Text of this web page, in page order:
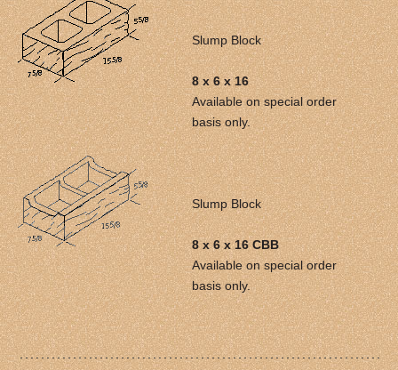
Slump Block
8 x 6 x 16
Available on special order
basis only.
Slump Block
8 x 6 x 16 CBB
Available on special order
basis only.